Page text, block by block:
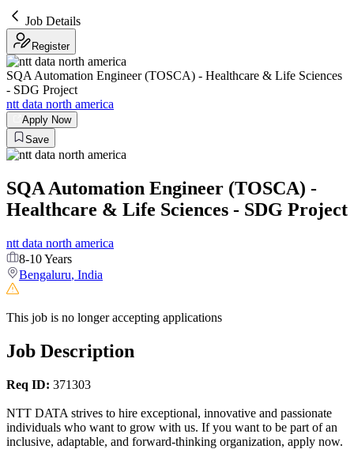
Job Details
Register
SQA Automation Engineer (TOSCA) - Healthcare & Life Sciences
- SDG Project
ntt data north america
Apply Now
Save
SQA Automation Engineer (TOSCA) -
Healthcare & Life Sciences - SDG Project
ntt data north america
8-10 Years
Bengaluru, India
This job is no longer accepting applications
Job Description
Req ID: 371303
NTT DATA strives to hire exceptional, innovative and passionate
individuals who want to grow with us. If you want to be part of an
inclusive, adaptable, and forward-thinking organization, apply now.